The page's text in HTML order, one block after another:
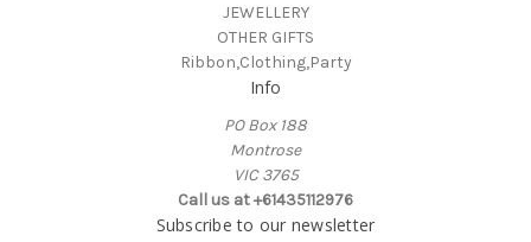
JEWELLERY
OTHER GIFTS
Ribbon,Clothing,Party
Info
PO Box 188
Montrose
VIC 3765
Call us at +61435112976
Subscribe to our newsletter